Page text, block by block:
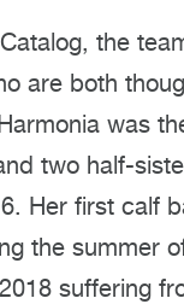
the
are both
was
two half-
Her first calf
the summer
suffering